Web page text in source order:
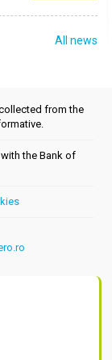
All news
from the
the Bank of